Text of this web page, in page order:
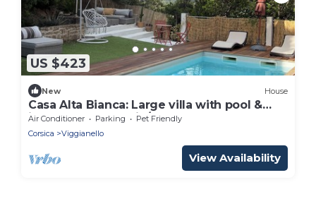
US $423
New House
Casa Alta Bianca: Large villa with pool &
independent studio/8 people
Air Conditioner Parking
Pet Friendly
Corsica
Viggianello
View Availability